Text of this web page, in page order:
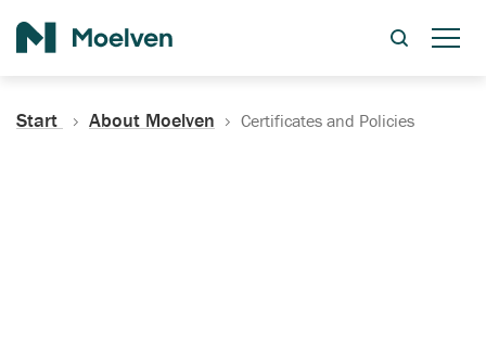
Start About Moelven Certificates and Policies